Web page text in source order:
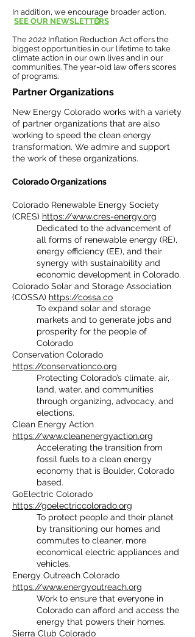
In addition, we encourage broader action.
SEE OUR NEWSLETTERS
The 2022 Inflation Reduction Act offers the
biggest opportunities in our lifetime to take
climate action in our own lives and in our
communities. The year-old law offers scores
of programs.
Partner Organizations
New Energy Colorado works with a variety
of partner organizations that are also
working to speed the clean energy
transformation. We admire and support
the work of these organizations.
Colorado Organizations
Colorado Renewable Energy Society
(CRES) https://www.cres-energy.org
Dedicated to the advancement of
all forms of renewable energy (RE),
energy efficiency (EE), and their
synergy with sustainability and
economic development in Colorado.
Colorado Solar and Storage Association
(COSSA) https://cossa.co
To expand solar and storage
markets and to generate jobs and
prosperity for the people of
Colorado
Conservation Colorado
https://conservationco.org
Protecting Colorado’s climate, air,
land, water, and communities
through organizing, advocacy, and
elections.
Clean Energy Action
https://www.cleanenergyaction.org
Accelerating the transition from
fossil fuels to a clean energy
economy that is Boulder, Colorado
based.
GoElectric Colorado
https://goelectriccolorado.org
To protect people and their planet
by transitioning our homes and
commutes to cleaner, more
economical electric appliances and
vehicles.
Energy Outreach Colorado
https://www.energyoutreach.org
Work to ensure that everyone in
Colorado can afford and access the
energy that powers their homes.
Sierra Club Colorado